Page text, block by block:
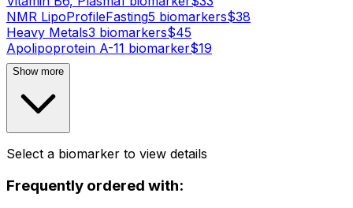
NMR LipoProfileFasting5 biomarkers$38
Heavy Metals3 biomarkers$45
Apolipoprotein A-11 biomarker$19
Show more
Select a biomarker to view details
Frequently ordered with: